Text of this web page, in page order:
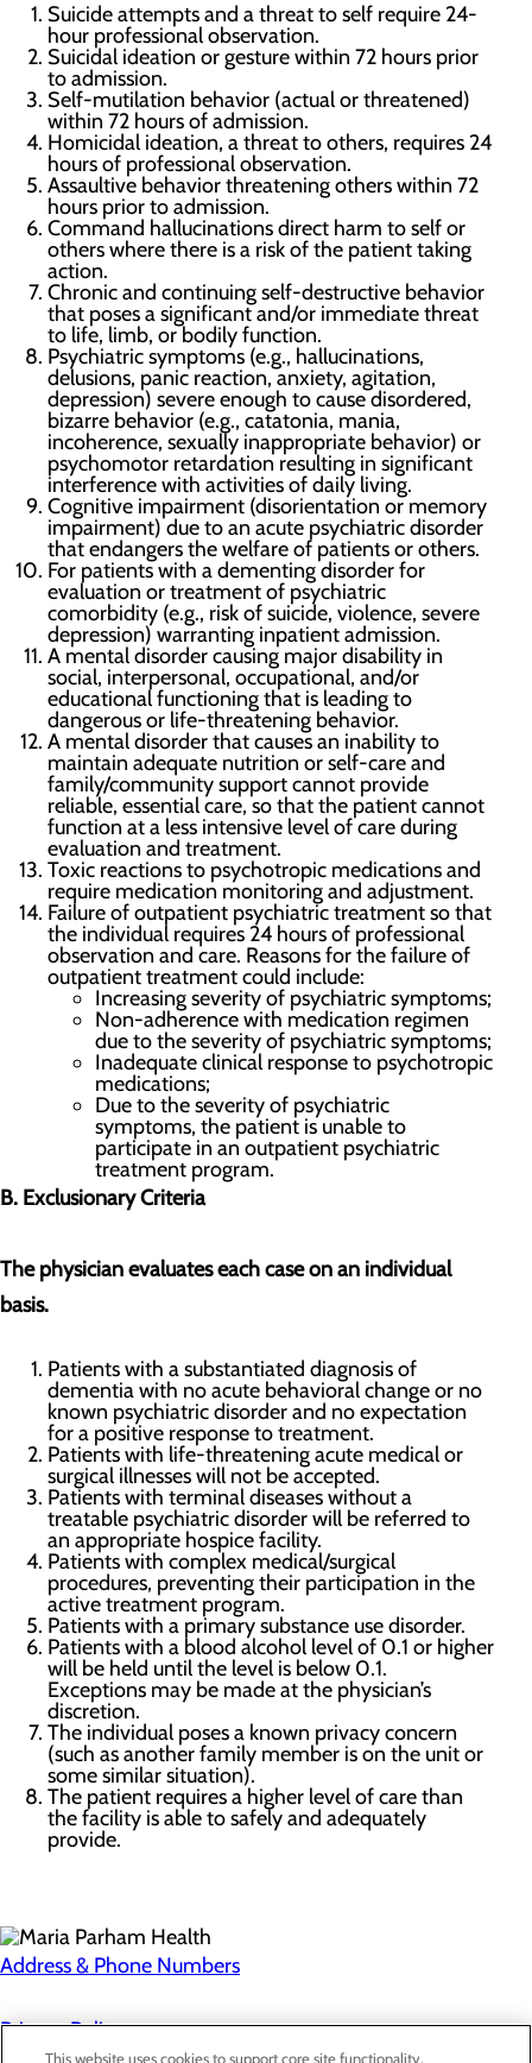
Suicide attempts and a threat to self require 24-
hour professional observation.
Suicidal ideation or gesture within 72 hours prior
to admission.
Self-mutilation behavior (actual or threatened)
within 72 hours of admission.
Homicidal ideation, a threat to others, requires 24
hours of professional observation.
Assaultive behavior threatening others within 72
hours prior to admission.
Command hallucinations direct harm to self or
others where there is a risk of the patient taking
action.
Chronic and continuing self-destructive behavior
that poses a significant and/or immediate threat
to life, limb, or bodily function.
Psychiatric symptoms (e.g., hallucinations,
delusions, panic reaction, anxiety, agitation,
depression) severe enough to cause disordered,
bizarre behavior (e.g., catatonia, mania,
incoherence, sexually inappropriate behavior) or
psychomotor retardation resulting in significant
interference with activities of daily living.
Cognitive impairment (disorientation or memory
impairment) due to an acute psychiatric disorder
that endangers the welfare of patients or others.
For patients with a dementing disorder for
evaluation or treatment of psychiatric
comorbidity (e.g., risk of suicide, violence, severe
depression) warranting inpatient admission.
A mental disorder causing major disability in
social, interpersonal, occupational, and/or
educational functioning that is leading to
dangerous or life-threatening behavior.
A mental disorder that causes an inability to
maintain adequate nutrition or self-care and
family/community support cannot provide
reliable, essential care, so that the patient cannot
function at a less intensive level of care during
evaluation and treatment.
Toxic reactions to psychotropic medications and
require medication monitoring and adjustment.
Failure of outpatient psychiatric treatment so that
the individual requires 24 hours of professional
observation and care. Reasons for the failure of
outpatient treatment could include:
Increasing severity of psychiatric symptoms;
Non-adherence with medication regimen
due to the severity of psychiatric symptoms;
Inadequate clinical response to psychotropic
medications;
Due to the severity of psychiatric
symptoms, the patient is unable to
participate in an outpatient psychiatric
treatment program.
B. Exclusionary Criteria
The physician evaluates each case on an individual
basis.
Patients with a substantiated diagnosis of
dementia with no acute behavioral change or no
known psychiatric disorder and no expectation
for a positive response to treatment.
Patients with life-threatening acute medical or
surgical illnesses will not be accepted.
Patients with terminal diseases without a
treatable psychiatric disorder will be referred to
an appropriate hospice facility.
Patients with complex medical/surgical
procedures, preventing their participation in the
active treatment program.
Patients with a primary substance use disorder.
Patients with a blood alcohol level of 0.1 or higher
will be held until the level is below 0.1.
Exceptions may be made at the physician’s
discretion.
The individual poses a known privacy concern
(such as another family member is on the unit or
some similar situation).
The patient requires a higher level of care than
the facility is able to safely and adequately
provide.
Address & Phone Numbers
Privacy Policy
This website uses cookies to support core site functionality,